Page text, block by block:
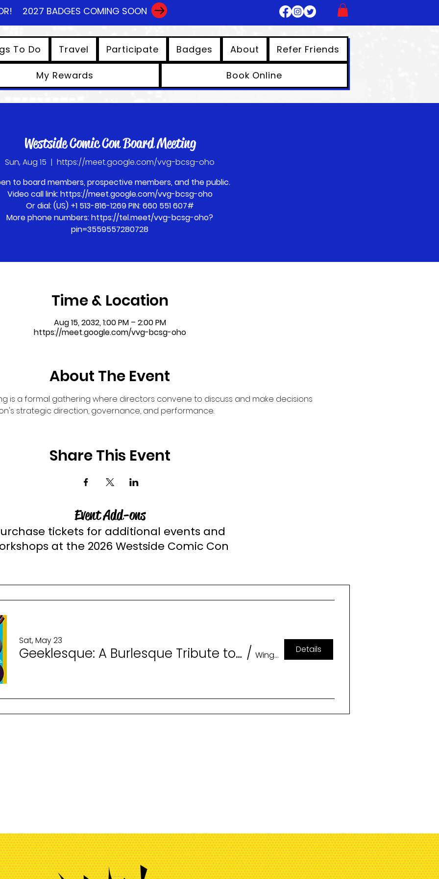
2027 BADGES COMING SOON
To Do Travel Participate Badges About Refer Friends
My Rewards Book Online
Westside Comic Con Board Meeting
Sun, Aug 15
  |
https://meet.google.com/vvg-bcsg-oho
to board members, prospective members, and the public.
Video call link: https://meet.google.com/vvg-bcsg-oho
Or dial: ‪(US) +1 513-816-1269‬ PIN: ‪660 551 607‬#
More phone numbers: https://tel.meet/vvg-bcsg-oho?
pin=3559557280728
Time & Location
Aug 15, 2032, 1:00 PM – 2:00 PM
https://meet.google.com/vvg-bcsg-oho
About The Event
is a formal gathering where directors convene to discuss and make decisions
strategic direction, governance, and performance.
Share This Event
Event Add-ons
tickets for additional events and
at the 2026 Westside Comic Con
Sat, May 23
Geeklesque: A Burlesque Tribute to Memorable Characters (18+) / Wingspan Event & Conference Center
Details